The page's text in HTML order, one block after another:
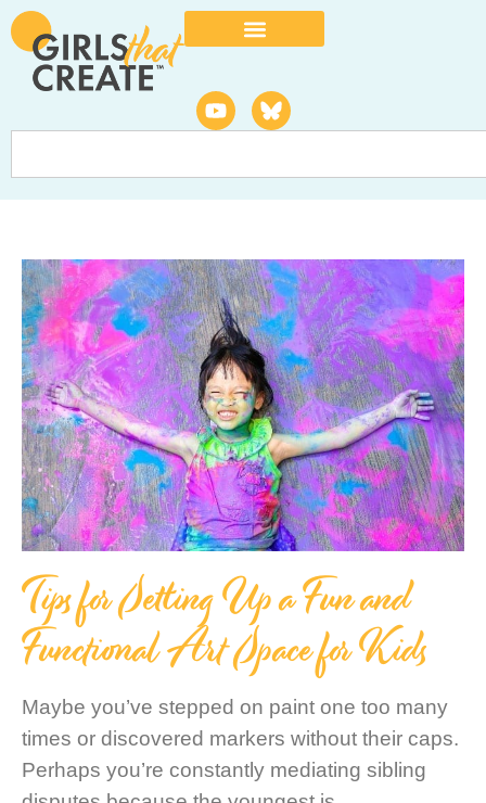
Tips for Setting Up a Fun and
Functional Art Space for Kids
Maybe you’ve stepped on paint one too many
times or discovered markers without their caps.
Perhaps you’re constantly mediating sibling